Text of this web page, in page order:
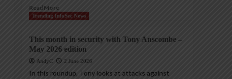
Read More
Trending InfoSec News
This month in security with Tony Anscombe –
May 2026 edition
AndyC 2 June 2026
In this roundup, Tony looks at attacks against